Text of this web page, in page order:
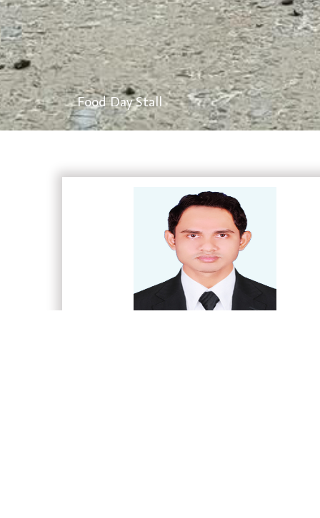
Lab Activities